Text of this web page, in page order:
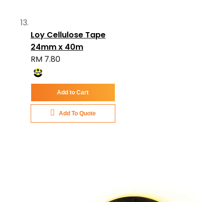
Loy Cellulose Tape
24mm x 40m
RM 7.80
Add to Cart
Add To Quote